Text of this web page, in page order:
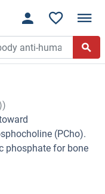
(PCho).
phosphate for bone